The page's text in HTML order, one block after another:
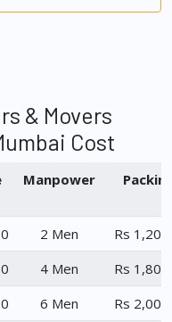
& Movers
Cost
Manpower
2 Men
Rs
4 Men
Rs
6 Men
Rs